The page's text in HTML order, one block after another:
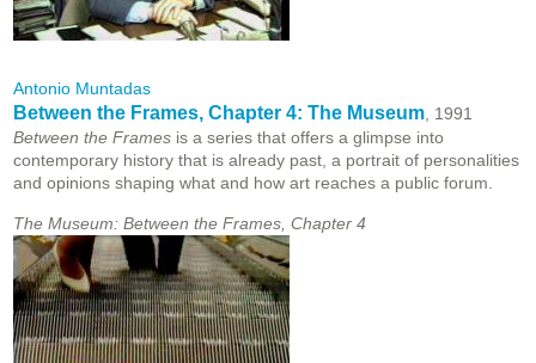
Antonio Muntadas
Between the Frames, Chapter 4: The Museum , 1991
Between the Frames is a series that offers a glimpse into
contemporary history that is already past, a portrait of personalities
and opinions shaping what and how art reaches a public forum.
The Museum: Between the Frames, Chapter 4